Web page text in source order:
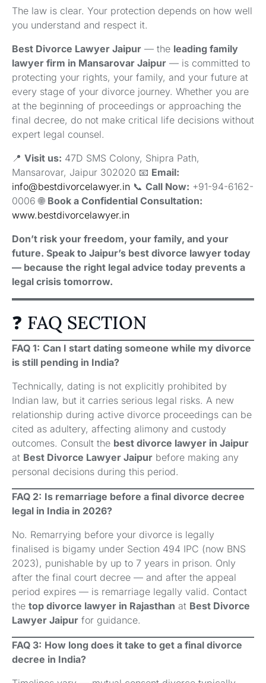
The law is clear. Your protection depends on how well
you understand and respect it.
Best Divorce Lawyer Jaipur — the leading family
lawyer firm in Mansarovar Jaipur — is committed to
protecting your rights, your family, and your future at
every stage of your divorce journey. Whether you are
at the beginning of proceedings or approaching the
final decree, do not make critical life decisions without
expert legal counsel.
📍 Visit us: 47D SMS Colony, Shipra Path,
Mansarovar, Jaipur 302020 📧 Email:
info@bestdivorcelawyer.in 📞 Call Now: +91-94-6162-
0006 🌐 Book a Confidential Consultation:
www.bestdivorcelawyer.in
Don’t risk your freedom, your family, and your
future. Speak to Jaipur’s best divorce lawyer today
— because the right legal advice today prevents a
legal crisis tomorrow.
❓ FAQ SECTION
FAQ 1: Can I start dating someone while my divorce
is still pending in India?
Technically, dating is not explicitly prohibited by
Indian law, but it carries serious legal risks. A new
relationship during active divorce proceedings can be
cited as adultery, affecting alimony and custody
outcomes. Consult the best divorce lawyer in Jaipur
at Best Divorce Lawyer Jaipur before making any
personal decisions during this period.
FAQ 2: Is remarriage before a final divorce decree
legal in India in 2026?
No. Remarrying before your divorce is legally
finalised is bigamy under Section 494 IPC (now BNS
2023), punishable by up to 7 years in prison. Only
after the final court decree — and after the appeal
period expires — is remarriage legally valid. Contact
the top divorce lawyer in Rajasthan at Best Divorce
Lawyer Jaipur for guidance.
FAQ 3: How long does it take to get a final divorce
decree in India?